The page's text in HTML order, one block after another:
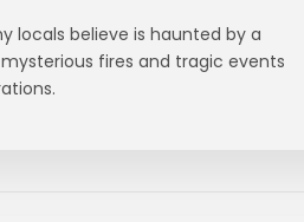
locals believe is haunted by a
fires and tragic events